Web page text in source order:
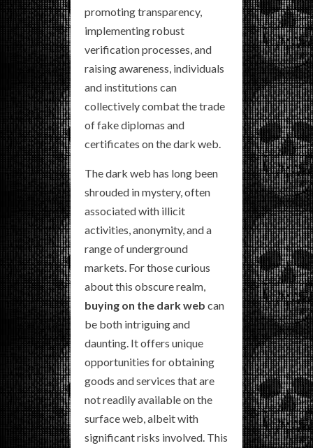
promoting transparency,
implementing robust
verification processes, and
raising awareness, individuals
and institutions can
collectively combat the trade
of fake diplomas and
certificates on the dark web.
The dark web has long been
shrouded in mystery, often
associated with illicit
activities, anonymity, and a
range of underground
markets. For those curious
about this obscure realm,
buying on the dark web can
be both intriguing and
daunting. It offers unique
opportunities for obtaining
goods and services that are
not readily available on the
surface web, albeit with
significant risks involved. This